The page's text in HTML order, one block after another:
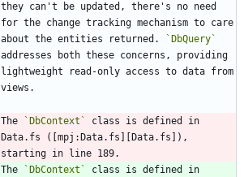
they can't be updated, there's no need
for the change tracking mechanism to care
about the entities returned.
`DbQuery`
addresses both these concerns, providing
lightweight read-only access to data from
The `DbContext`
class is defined in
Data.fs ([mpj:Data.fs][Data.fs]),
The
`DbContext`
class is defined in